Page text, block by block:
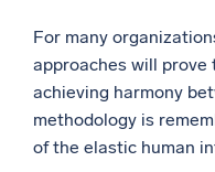
For many
approaches will
achieving harmony
methodology is
of the elastic human